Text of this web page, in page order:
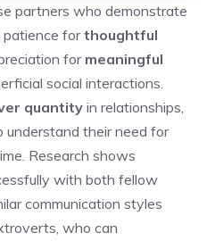
partners who demonstrate
, patience forthoughtful
for meaningful
social interactions.
quantity in relationships,
understand their need for
Research shows
with both fellow
communication styles
who can